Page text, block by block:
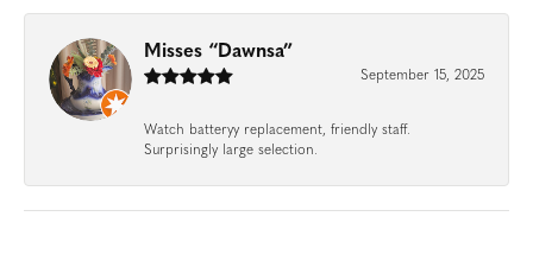
Misses “Dawnsa”
September 15, 2025
Watch batteryy replacement, friendly staff.
Surprisingly large selection.